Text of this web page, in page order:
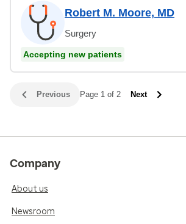
Robert M. Moore, MD
Surgery
Accepting new patients
Previous Page 1 of 2 Next
Company
About us
Newsroom